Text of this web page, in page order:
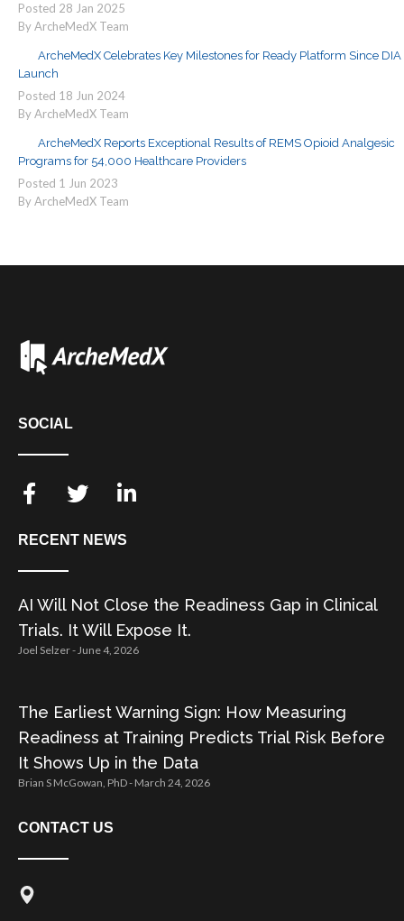
Posted 28 Jan 2025
By ArcheMedX Team
ArcheMedX Celebrates Key Milestones for Ready Platform Since DIA
Launch
Posted 18 Jun 2024
By ArcheMedX Team
ArcheMedX Reports Exceptional Results of REMS Opioid Analgesic
Programs for 54,000 Healthcare Providers
Posted 1 Jun 2023
By ArcheMedX Team
SOCIAL
RECENT NEWS
AI Will Not Close the Readiness Gap in Clinical
Trials. It Will Expose It.
Joel Selzer June 4, 2026
The Earliest Warning Sign: How Measuring
Readiness at Training Predicts Trial Risk Before
It Shows Up in the Data
Brian S McGowan, PhD March 24, 2026
CONTACT US